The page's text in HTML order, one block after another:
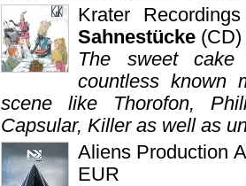
Krater
Sahnestücke
The sweet cake
countless known
scene like Thorofon,
Capsular, Killer as well as
Aliens Production
EUR